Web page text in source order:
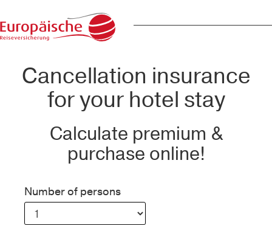
Cancellation insurance
for your hotel stay
Calculate premium &
purchase online!
Number of persons